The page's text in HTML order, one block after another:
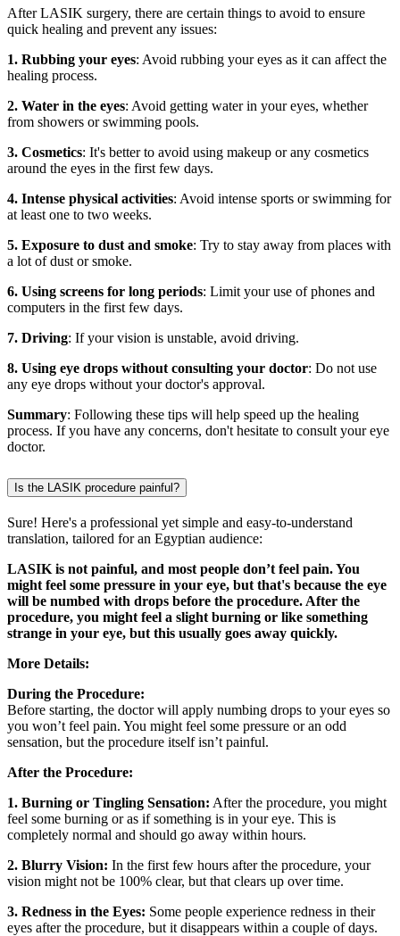
After LASIK surgery, there are certain things to avoid to ensure
quick healing and prevent any issues:
1. Rubbing your eyes: Avoid rubbing your eyes as it can affect the
healing process.
2. Water in the eyes: Avoid getting water in your eyes, whether
from showers or swimming pools.
3. Cosmetics: It's better to avoid using makeup or any cosmetics
around the eyes in the first few days.
4. Intense physical activities: Avoid intense sports or swimming for
at least one to two weeks.
5. Exposure to dust and smoke: Try to stay away from places with
a lot of dust or smoke.
6. Using screens for long periods: Limit your use of phones and
computers in the first few days.
7. Driving: If your vision is unstable, avoid driving.
8. Using eye drops without consulting your doctor: Do not use
any eye drops without your doctor's approval.
Summary: Following these tips will help speed up the healing
process. If you have any concerns, don't hesitate to consult your eye
doctor.
Is the LASIK procedure painful?
Sure! Here's a professional yet simple and easy-to-understand
translation, tailored for an Egyptian audience:
LASIK is not painful, and most people don’t feel pain. You
might feel some pressure in your eye, but that's because the eye
will be numbed with drops before the procedure. After the
procedure, you might feel a slight burning or like something
strange in your eye, but this usually goes away quickly.
More Details:
During the Procedure:
Before starting, the doctor will apply numbing drops to your eyes so
you won’t feel pain. You might feel some pressure or an odd
sensation, but the procedure itself isn’t painful.
After the Procedure:
1. Burning or Tingling Sensation: After the procedure, you might
feel some burning or as if something is in your eye. This is
completely normal and should go away within hours.
2. Blurry Vision: In the first few hours after the procedure, your
vision might not be 100% clear, but that clears up over time.
3. Redness in the Eyes: Some people experience redness in their
eyes after the procedure, but it disappears within a couple of days.